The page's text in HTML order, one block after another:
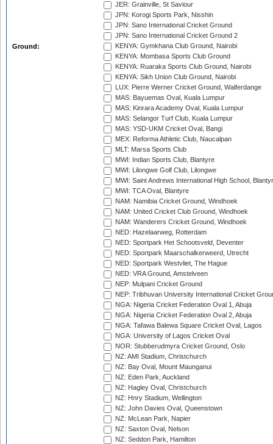
Ground:
JER: Grainville, St Saviour
JPN: Korogi Sports Park, Nisshin
JPN: Sano International Cricket Ground
JPN: Sano International Cricket Ground 2
KENYA: Gymkhana Club Ground, Nairobi
KENYA: Mombasa Sports Club Ground
KENYA: Ruaraka Sports Club Ground, Nairobi
KENYA: Sikh Union Club Ground, Nairobi
LUX: Pierre Werner Cricket Ground, Walferdange
MAS: Bayuemas Oval, Kuala Lumpur
MAS: Kinrara Academy Oval, Kuala Lumpur
MAS: Selangor Turf Club, Kuala Lumpur
MAS: YSD-UKM Cricket Oval, Bangi
MEX: Reforma Athletic Club, Naucalpan
MLT: Marsa Sports Club
MWI: Indian Sports Club, Blantyre
MWI: Lilongwe Golf Club, Lilongwe
MWI: Saint Andrews International High School,
MWI: TCA Oval, Blantyre
NAM: Namibia Cricket Ground, Windhoek
NAM: United Cricket Club Ground, Windhoek
NAM: Wanderers Cricket Ground, Windhoek
NED: Hazelaarweg, Rotterdam
NED: Sportpark Het Schootsveld, Deventer
NED: Sportpark Maarschalkerweerd, Utrecht
NED: Sportpark Westvliet, The Hague
NED: VRA Ground, Amstelveen
NEP: Mulpani Cricket Ground
NEP: Tribhuvan University International Cricket
NGA: Nigeria Cricket Federation Oval 1, Abuja
NGA: Nigeria Cricket Federation Oval 2, Abuja
NGA: Tafawa Balewa Square Cricket Oval, Lagos
NGA: University of Lagos Cricket Oval
NOR: Stubberudmyra Cricket Ground, Oslo
NZ: AMI Stadium, Christchurch
NZ: Bay Oval, Mount Maunganui
NZ: Eden Park, Auckland
NZ: Hagley Oval, Christchurch
NZ: Hnry Stadium, Wellington
NZ: John Davies Oval, Queenstown
NZ: McLean Park, Napier
NZ: Saxton Oval, Nelson
NZ: Seddon Park, Hamilton